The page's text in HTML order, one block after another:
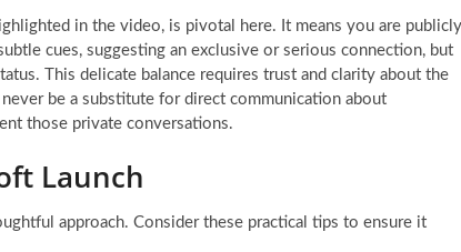
in the video, is pivotal here. It means you are publicly
cues, suggesting an exclusive or serious connection, but
This delicate balance requires trust and clarity about the
be a substitute for direct communication about
those private conversations.
Launch
approach. Consider these practical tips to ensure it